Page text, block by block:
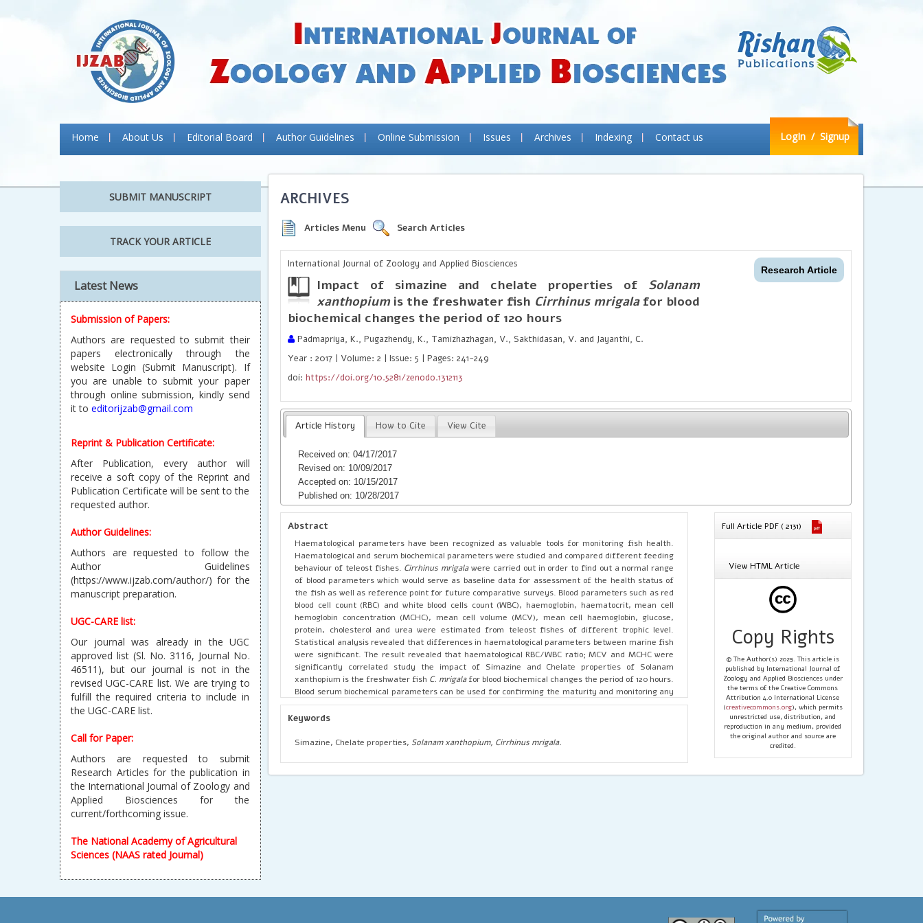
Home About Us Editorial Board Author Guidelines Online Submission Issues Archives Indexing Contact us LogIn / Signup
SUBMIT MANUSCRIPT
TRACK YOUR ARTICLE
Latest News
Submission of Papers:
Authors are requested to submit their
papers electronically through the
website Login (Submit Manuscript). If
you are unable to submit your paper
through online submission, kindly send
it to editorijzab@gmail.com
Reprint & Publication Certificate:
After Publication, every author will
receive a soft copy of the Reprint and
Publication Certificate will be sent to the
requested author.
Author Guidelines:
Authors are requested to follow the
Author Guidelines
(https://www.ijzab.com/author/) for the
manuscript preparation.
UGC-CARE list:
Our journal was already in the UGC
approved list (Sl. No. 3116, Journal No.
46511), but our journal is not in the
revised UGC-CARE list. We are trying to
fulfill the required criteria to include in
the UGC-CARE list.
Call for Paper:
Authors are requested to submit
Research Articles for the publication in
the International Journal of Zoology and
Applied Biosciences for the
current/forthcoming issue.
The National Academy of Agricultural
Sciences (NAAS rated Journal)
ARCHIVES
Articles Menu Search Articles
International Journal of Zoology and Applied Biosciences Research Article
Impact of simazine and chelate properties of Solanam
xanthopiumis the freshwater fish Cirrhinus mrigalafor blood
biochemical changes the period of 120 hours
Padmapriya, K., Pugazhendy, K., Tamizhazhagan, V., Sakthidasan, V. and Jayanthi, C.
Year : 2017 | Volume: 2 | Issue: 5 | Pages: 241-249
doi:https://doi.org/10.5281/zenodo.1312113
Article History How to Cite View Cite
Received on: 04/17/2017
Revised on: 10/09/2017
Accepted on: 10/15/2017
Published on: 10/28/2017
Abstract
Haematological parameters have been recognized as valuable tools for monitoring fish health.
Haematological and serum biochemical parameters were studied and compared different feeding
behaviour of teleost fishes. Cirrhinus mrigalawere carried out in order to find out a normal range
of blood parameters which would serve as baseline data for assessment of the health status of
the fish as well as reference point for future comparative surveys. Blood parameters such as red
blood cell count (RBC) and white blood cells count (WBC), haemoglobin, haematocrit, mean cell
hemoglobin concentration (MCHC), mean cell volume (MCV), mean cell haemoglobin, glucose,
protein, cholesterol and urea were estimated from teleost fishes of different trophic level.
Statistical analysis revealed that differences in haematological parameters between marine fish
were significant. The result revealed that haematological RBC/WBC ratio; MCV and MCHC were
significantly correlated study the impact of Simazine and Chelate properties of Solanam
xanthopium is the freshwater fish C. mrigalafor blood biochemical changes the period of 120 hours.
Blood serum biochemical parameters can be used for confirming the maturity and monitoring any
changes in the quality of waters and related soils.
Keywords
Simazine, Chelate properties, Solanam xanthopium, Cirrhinus mrigala.
Full Article PDF ( 2131)
View HTML Article
Copy Rights
© The Author(s) 2025. This article is
published by International Journal of
Zoology and Applied Biosciences under
the terms of the Creative Commons
Attribution 4.0 International License
(creativecommons.org), which permits
unrestricted use, distribution, and
reproduction in any medium, provided
the original author and source are
credited.